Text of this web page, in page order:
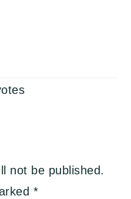
not be published.
*